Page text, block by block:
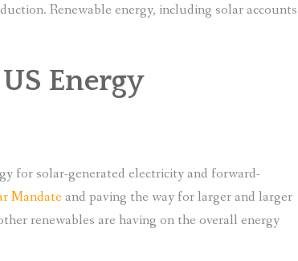
Renewable energy, including solar accounts
Energy
for solar-generated electricity and forward-
Mandateand paving the way for larger and larger
renewables are having on the overall energy